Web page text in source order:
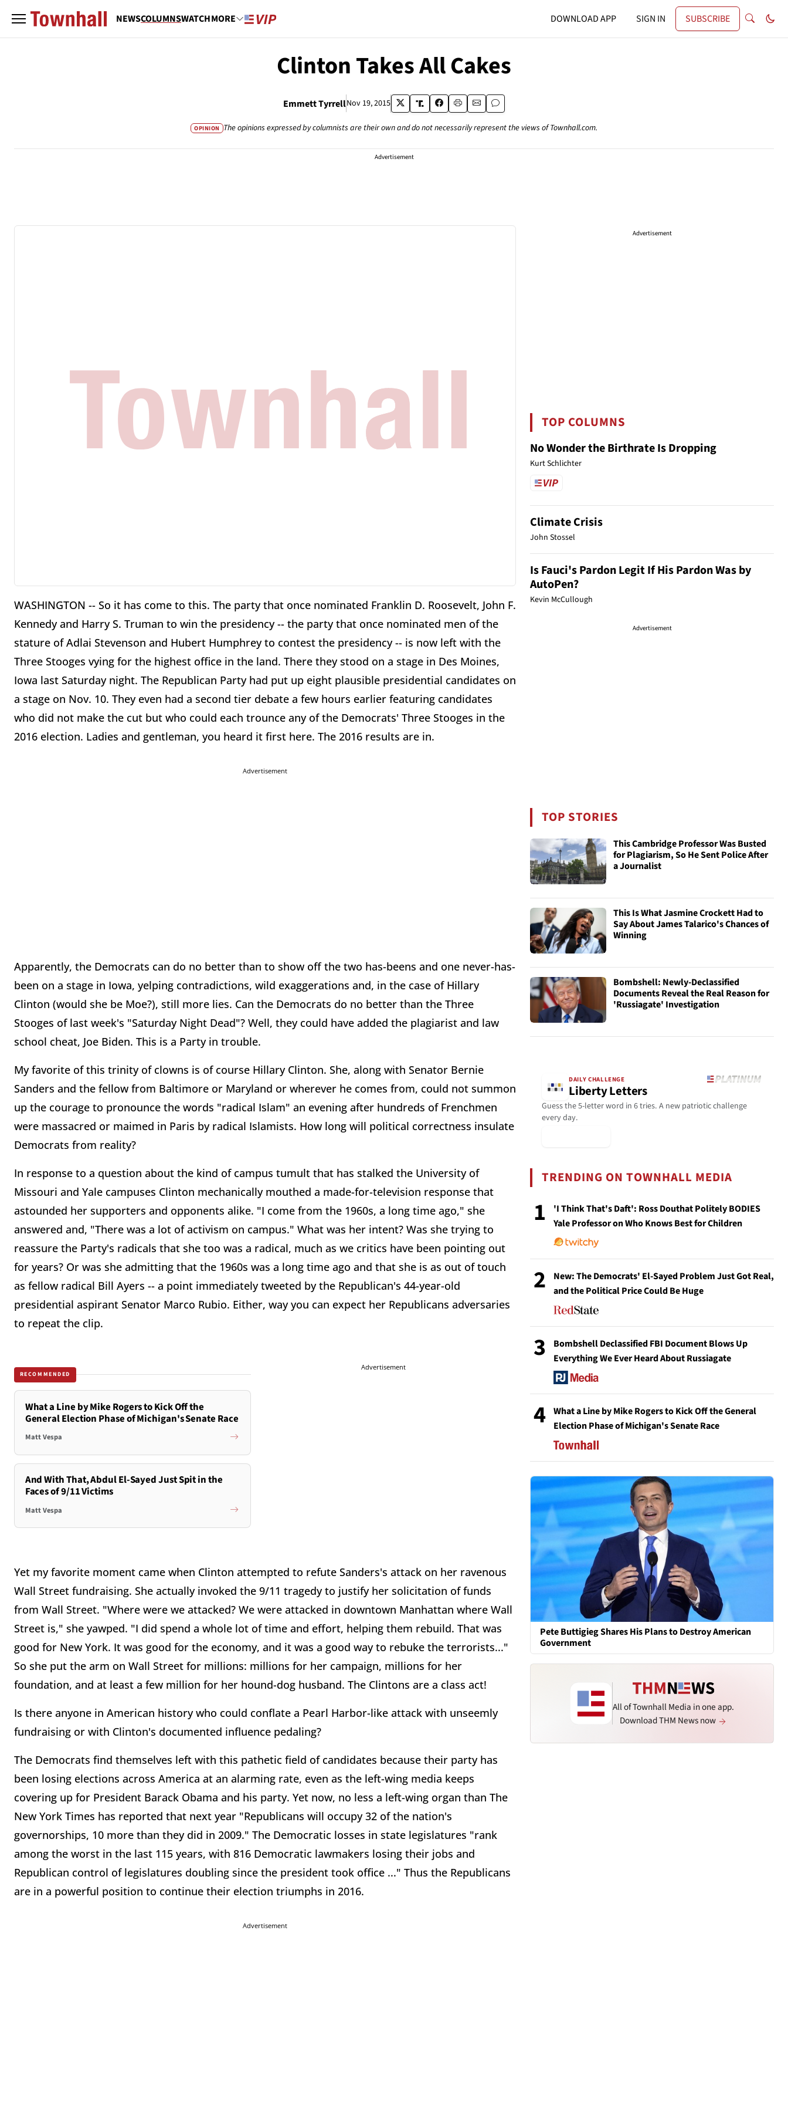
NEWSCOLUMNSWATCHMORE DOWNLOAD APP SIGN IN SUBSCRIBE
Clinton Takes All Cakes
Emmett TyrrellNov 19, 2015
OPINION The opinions expressed by columnists are their own and do not necessarily represent the views of Townhall.com.
Advertisement
WASHINGTON -- So it has come to this. The party that once nominated Franklin D. Roosevelt, John F.
Kennedy and Harry S. Truman to win the presidency -- the party that once nominated men of the
stature of Adlai Stevenson and Hubert Humphrey to contest the presidency -- is now left with the
Three Stooges vying for the highest office in the land. There they stood on a stage in Des Moines,
Iowa last Saturday night. The Republican Party had put up eight plausible presidential candidates on
a stage on Nov. 10. They even had a second tier debate a few hours earlier featuring candidates
who did not make the cut but who could each trounce any of the Democrats' Three Stooges in the
2016 election. Ladies and gentleman, you heard it first here. The 2016 results are in.
Advertisement
Apparently, the Democrats can do no better than to show off the two has-beens and one never-has-
been on a stage in Iowa, yelping contradictions, wild exaggerations and, in the case of Hillary
Clinton (would she be Moe?), still more lies. Can the Democrats do no better than the Three
Stooges of last week's "Saturday Night Dead"? Well, they could have added the plagiarist and law
school cheat, Joe Biden. This is a Party in trouble.
My favorite of this trinity of clowns is of course Hillary Clinton. She, along with Senator Bernie
Sanders and the fellow from Baltimore or Maryland or wherever he comes from, could not summon
up the courage to pronounce the words "radical Islam" an evening after hundreds of Frenchmen
were massacred or maimed in Paris by radical Islamists. How long will political correctness insulate
Democrats from reality?
In response to a question about the kind of campus tumult that has stalked the University of
Missouri and Yale campuses Clinton mechanically mouthed a made-for-television response that
astounded her supporters and opponents alike. "I come from the 1960s, a long time ago," she
answered and, "There was a lot of activism on campus." What was her intent? Was she trying to
reassure the Party's radicals that she too was a radical, much as we critics have been pointing out
for years? Or was she admitting that the 1960s was a long time ago and that she is as out of touch
as fellow radical Bill Ayers -- a point immediately tweeted by the Republican's 44-year-old
presidential aspirant Senator Marco Rubio. Either, way you can expect her Republicans adversaries
to repeat the clip.
RECOMMENDED
What a Line by Mike Rogers to Kick Off the
General Election Phase of Michigan's Senate Race
Matt Vespa
And With That, Abdul El-Sayed Just Spit in the
Faces of 9/11 Victims
Matt Vespa
Advertisement
Yet my favorite moment came when Clinton attempted to refute Sanders's attack on her ravenous
Wall Street fundraising. She actually invoked the 9/11 tragedy to justify her solicitation of funds
from Wall Street. "Where were we attacked? We were attacked in downtown Manhattan where Wall
Street is," she yawped. "I did spend a whole lot of time and effort, helping them rebuild. That was
good for New York. It was good for the economy, and it was a good way to rebuke the terrorists..."
So she put the arm on Wall Street for millions: millions for her campaign, millions for her
foundation, and at least a few million for her hound-dog husband. The Clintons are a class act!
Is there anyone in American history who could conflate a Pearl Harbor-like attack with unseemly
fundraising or with Clinton's documented influence pedaling?
The Democrats find themselves left with this pathetic field of candidates because their party has
been losing elections across America at an alarming rate, even as the left-wing media keeps
covering up for President Barack Obama and his party. Yet now, no less a left-wing organ than The
New York Times has reported that next year "Republicans will occupy 32 of the nation's
governorships, 10 more than they did in 2009." The Democratic losses in state legislatures "rank
among the worst in the last 115 years, with 816 Democratic lawmakers losing their jobs and
Republican control of legislatures doubling since the president took office ..." Thus the Republicans
are in a powerful position to continue their election triumphs in 2016.
Advertisement
Advertisement
TOP COLUMNS
No Wonder the Birthrate Is Dropping
Kurt Schlichter
Climate Crisis
John Stossel
Is Fauci's Pardon Legit If His Pardon Was by
AutoPen?
Kevin McCullough
Advertisement
TOP STORIES
This Cambridge Professor Was Busted
for Plagiarism, So He Sent Police After
a Journalist
This Is What Jasmine Crockett Had to
Say About James Talarico's Chances of
Winning
Bombshell: Newly-Declassified
Documents Reveal the Real Reason for
'Russiagate' Investigation
DAILY CHALLENGE
Liberty Letters
Guess the 5-letter word in 6 tries. A new patriotic challenge
every day.
TRENDING ON TOWNHALL MEDIA
1
'I Think That's Daft': Ross Douthat Politely BODIES
Yale Professor on Who Knows Best for Children
2
New: The Democrats' El-Sayed Problem Just Got Real,
and the Political Price Could Be Huge
3
Bombshell Declassified FBI Document Blows Up
Everything We Ever Heard About Russiagate
4
What a Line by Mike Rogers to Kick Off the General
Election Phase of Michigan's Senate Race
Pete Buttigieg Shares His Plans to Destroy American
Government
All of Townhall Media in one app.
Download THM News now